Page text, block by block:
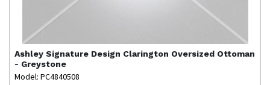
Ashley Signature Design Clarington Oversized Ottoman
- Greystone
Model: PC4840508